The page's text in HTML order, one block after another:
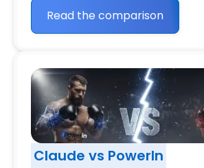
Read the comparison
Claude vs PowerIn